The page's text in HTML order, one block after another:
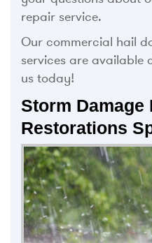
repair service.
Our commercial hail
services are available
us today!
Storm Damage
Restorations